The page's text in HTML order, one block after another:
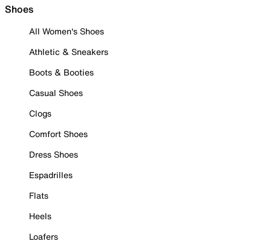
Shoes
All Women's Shoes
Athletic & Sneakers
Boots & Booties
Casual Shoes
Clogs
Comfort Shoes
Dress Shoes
Espadrilles
Flats
Heels
Loafers